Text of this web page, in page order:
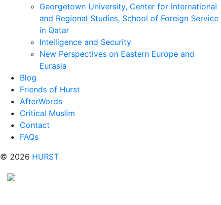
Georgetown University, Center for International
and Regional Studies, School of Foreign Service
in Qatar
Intelligence and Security
New Perspectives on Eastern Europe and
Eurasia
Blog
Friends of Hurst
AfterWords
Critical Muslim
Contact
FAQs
© 2026 HURST